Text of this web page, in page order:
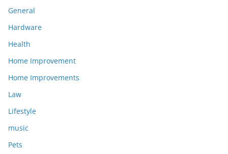
General
Hardware
Health
Home Improvement
Home Improvements
Law
Lifestyle
music
Pets